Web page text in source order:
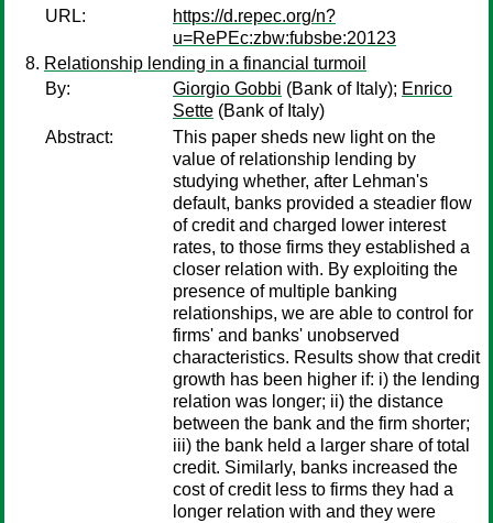
URL:
https://d.repec.org/n?
u=RePEc:zbw:fubsbe:20123
Relationship lending in a financial turmoil
By:
Giorgio Gobbi (Bank of Italy); Enrico
Sette (Bank of Italy)
Abstract:
This paper sheds new light on the
value of relationship lending by
studying whether, after Lehman's
default, banks provided a steadier flow
of credit and charged lower interest
rates, to those firms they established a
closer relation with. By exploiting the
presence of multiple banking
relationships, we are able to control for
firms' and banks' unobserved
characteristics. Results show that credit
growth has been higher if: i) the lending
relation was longer; ii) the distance
between the bank and the firm shorter;
iii) the bank held a larger share of total
credit. Similarly, banks increased the
cost of credit less to firms they had a
longer relation with and they were